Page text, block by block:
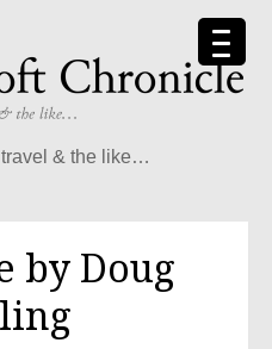
& the like…
by Doug